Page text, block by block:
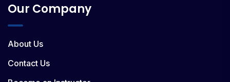
Our Company
About Us
Contact Us